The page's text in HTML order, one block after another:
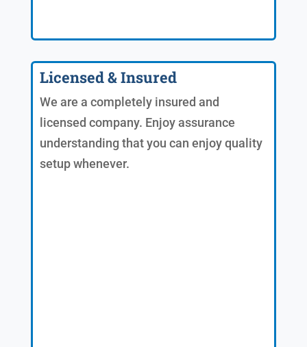
Licensed & Insured
We are a completely insured and
licensed company. Enjoy assurance
understanding that you can enjoy quality
setup whenever.